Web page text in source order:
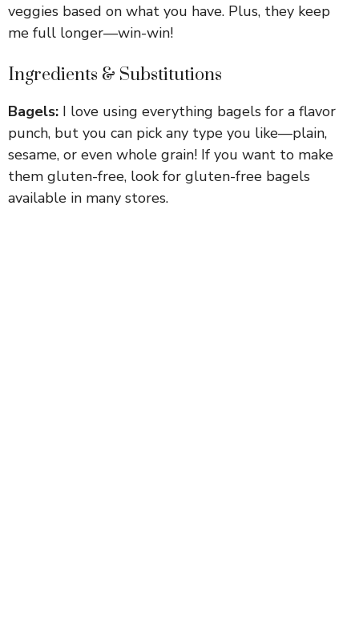
veggies based on what you have. Plus, they keep
me full longer—win-win!
Ingredients & Substitutions
Bagels: I love using everything bagels for a flavor
punch, but you can pick any type you like—plain,
sesame, or even whole grain! If you want to make
them gluten-free, look for gluten-free bagels
available in many stores.